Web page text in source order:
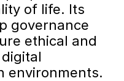
of life. Its
governance
ethical and
environments.